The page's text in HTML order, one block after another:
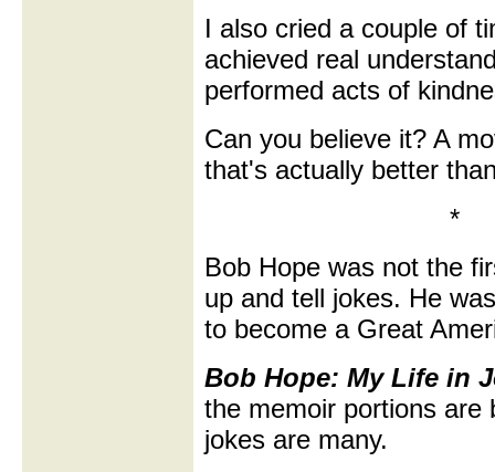
I also cried a couple of
achieved real
performed acts of
Can you believe it? A
that's actually better
*
Bob Hope was not the
up and tell jokes. He
to become a Great
Bob Hope: My Life in
the memoir portions are
jokes are many.